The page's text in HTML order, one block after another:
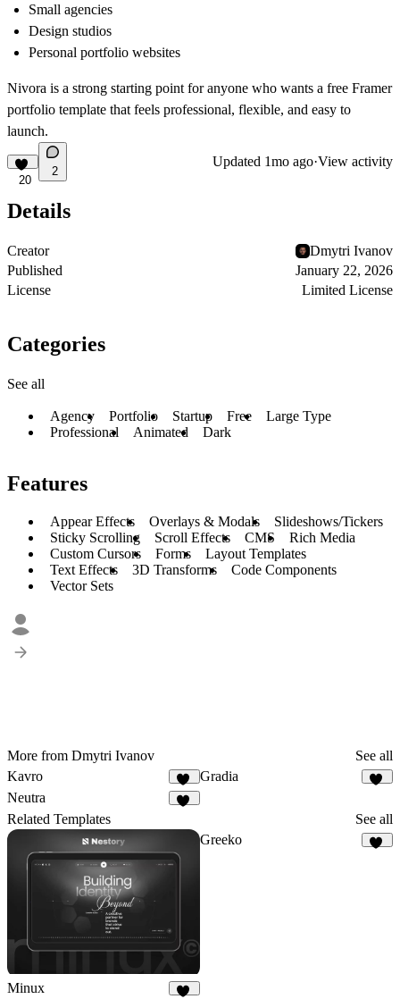
Small agencies
Design studios
Personal portfolio websites
Nivora is a strong starting point for anyone who wants a free Framer
portfolio template that feels professional, flexible, and easy to
launch.
20
2
Updated 1mo ago·View activity
Details
Creator
Dmytri Ivanov
Published
January 22, 2026
License
Limited License
Categories
See all
Agency Portfolio Startup Free
Large Type
Professional
Animated Dark
Features
Appear Effects Overlays & Modals
Slideshows/Tickers
Sticky Scrolling
Scroll Effects CMS
Rich Media
Custom Cursors
Forms
Layout Templates
Text Effects
3D Transforms
Code Components
Vector Sets
More from Dmytri Ivanov
See all
Kavro
10
Gradia
Neutra
Related Templates See all
Minux
Greeko